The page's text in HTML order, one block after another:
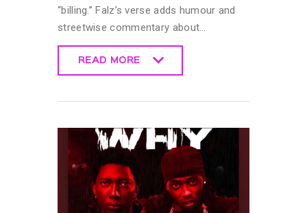
“billing.” Falz’s verse adds humour and
streetwise commentary about…
READ MORE